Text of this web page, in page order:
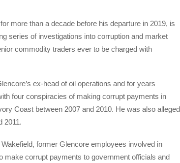
more than a decade before his departure in 2019, is
series of investigations into corruption and market
commodity traders ever to be charged with
ex-head of oil operations and for years
four conspiracies of making corrupt payments in
Coast between 2007 and 2010. He was also alleged
2011.
former Glencore employees involved in
make corrupt payments to government officials and